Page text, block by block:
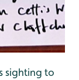
sighting to